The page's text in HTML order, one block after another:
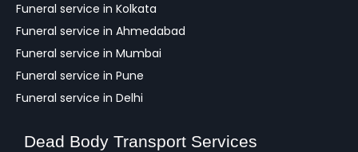
Funeral service in Kolkata
Funeral service in Ahmedabad
Funeral service in Mumbai
Funeral service in Pune
Funeral service in Delhi
Dead Body Transport Services